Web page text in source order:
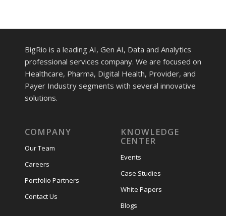
BigRio is a leading AI, Gen AI, Data and Analytics
professional services company. We are focused on
Healthcare, Pharma, Digital Health, Provider, and
Payer Industry segments with several innovative
solutions.
COMPANY
Our Team
Careers
Portfolio Partners
Contact Us
KNOWLEDGE
CENTER
Events
Case Studies
White Papers
Blogs